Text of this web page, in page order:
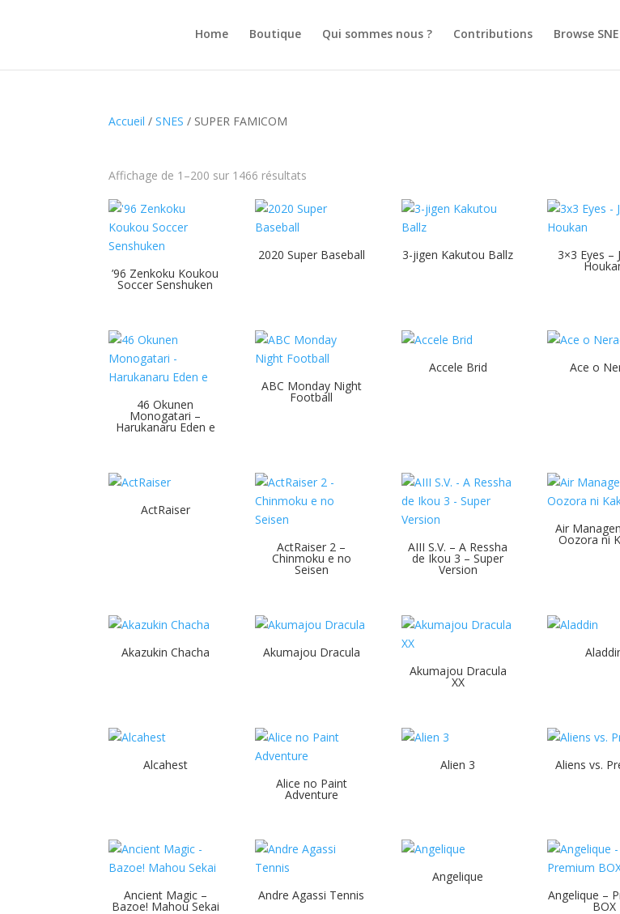
Home Boutique Qui sommes nous ? Contributions Browse
Accueil /SNES / SUPER FAMICOM
Affichage de 1–200 sur 1466 résultats
’96 Zenkoku Koukou
Soccer Senshuken
2020 Super Baseball 3-jigen Kakutou Ballz 3×3 Eyes –
46 Okunen
Monogatari –
Harukanaru Eden e
ABC Monday Night
Football
Accele Brid Ace o
ActRaiser
ActRaiser 2 –
Chinmoku e no
Seisen
AIII S.V. – A Ressha
de Ikou 3 – Super
Version
Air
Oozora ni
Akazukin Chacha
Akumajou Dracula
Akumajou Dracula
XX
Alcahest
Alice no Paint
Adventure
Alien 3
Aliens vs.
Ancient Magic –
Bazoe! Mahou Sekai
Andre Agassi Tennis
Angelique
Angelique –
BOX